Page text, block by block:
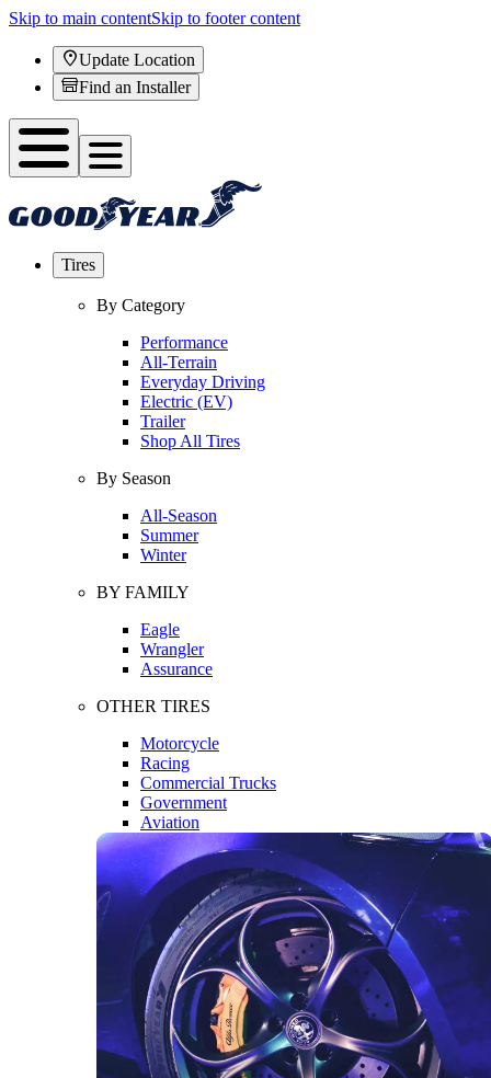
Skip to main contentSkip to footer content
Update Location
Find an Installer
Tires
By Category
Performance
All-Terrain
Everyday Driving
Electric (EV)
Trailer
Shop All Tires
By Season
All-Season
Summer
Winter
BY FAMILY
Eagle
Wrangler
Assurance
OTHER TIRES
Motorcycle
Racing
Commercial Trucks
Government
Aviation